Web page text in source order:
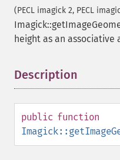
(PECL imagick 2, PECL
height as an associative
Description
public function